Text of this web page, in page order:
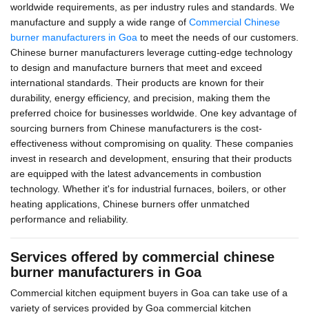
worldwide requirements, as per industry rules and standards. We
manufacture and supply a wide range of Commercial Chinese
burner manufacturers in Goa to meet the needs of our customers.
Chinese burner manufacturers leverage cutting-edge technology
to design and manufacture burners that meet and exceed
international standards. Their products are known for their
durability, energy efficiency, and precision, making them the
preferred choice for businesses worldwide. One key advantage of
sourcing burners from Chinese manufacturers is the cost-
effectiveness without compromising on quality. These companies
invest in research and development, ensuring that their products
are equipped with the latest advancements in combustion
technology. Whether it's for industrial furnaces, boilers, or other
heating applications, Chinese burners offer unmatched
performance and reliability.
Services offered by commercial chinese
burner manufacturers in Goa
Commercial kitchen equipment buyers in Goa can take use of a
variety of services provided by Goa commercial kitchen